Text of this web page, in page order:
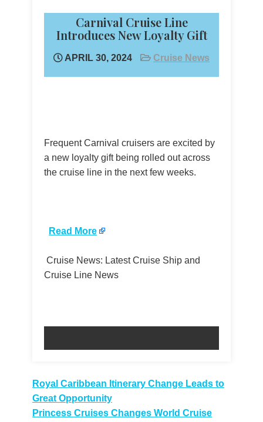
Carnival Cruise Line
Introduces New Loyalty Gift
APRIL 30, 2024 Cruise News
Frequent Carnival cruisers are excited by
a new loyalty gift being rolled out across
the cruise line in the next few weeks.
Read More
Cruise News: Latest Cruise Ship and
Cruise Line News
Post
navigation
Royal Caribbean Itinerary Change Leads to
Great Opportunity
Princess Cruises Changes World Cruise